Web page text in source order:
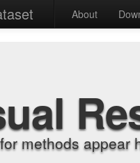
About
methods appear